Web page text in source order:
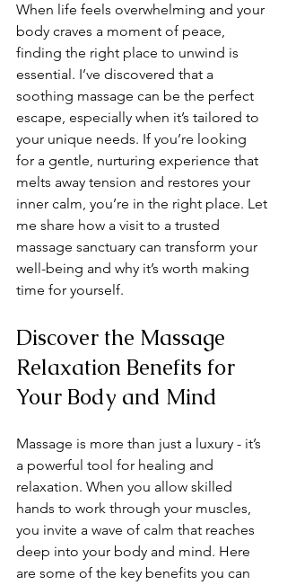
When life feels overwhelming and your
body craves a moment of peace,
finding the right place to unwind is
essential. I’ve discovered that a
soothing massage can be the perfect
escape, especially when it’s tailored to
your unique needs. If you’re looking
for a gentle, nurturing experience that
melts away tension and restores your
inner calm, you’re in the right place. Let
me share how a visit to a trusted
massage sanctuary can transform your
well-being and why it’s worth making
time for yourself.
Discover the Massage
Relaxation Benefits for
Your Body and Mind
Massage is more than just a luxury - it’s
a powerful tool for healing and
relaxation. When you allow skilled
hands to work through your muscles,
you invite a wave of calm that reaches
deep into your body and mind. Here
are some of the key benefits you can